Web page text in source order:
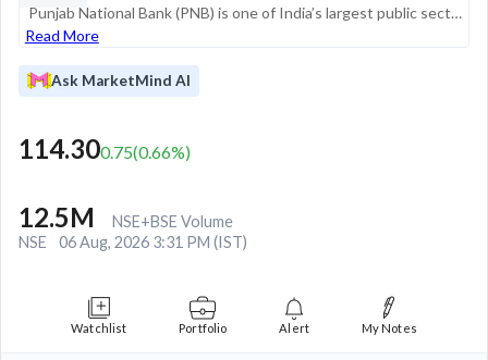
Punjab National Bank (PNB) is one of India’s largest public sector banks, established in 1894 as the first swadeshi bank. Headquartered in New Delhi, the bank serves as a critical pillar of the Indian financial system, offering a comprehensive suite ...
Read More
Ask MarketMind AI
114.300.75(0.66%)
12.5M
NSE+BSE Volume
NSE
06 Aug, 2026 3:31 PM (IST)
Watchlist Portfolio Alert My Notes